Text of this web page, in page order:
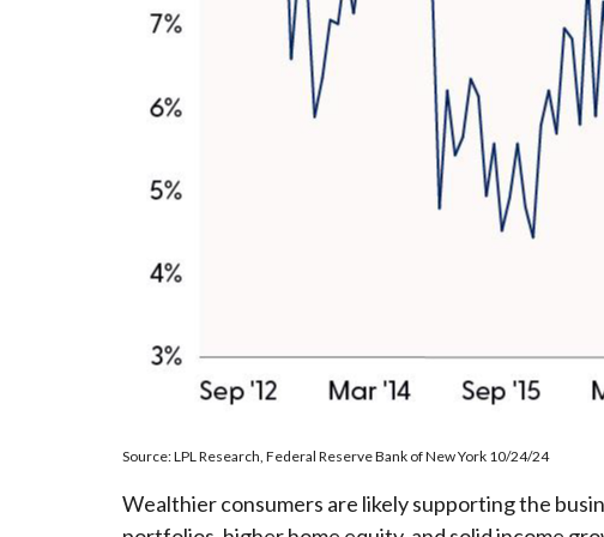
Source: LPL Research, Federal Reserve Bank of New York 10/24/24
Wealthier consumers are likely supporting the